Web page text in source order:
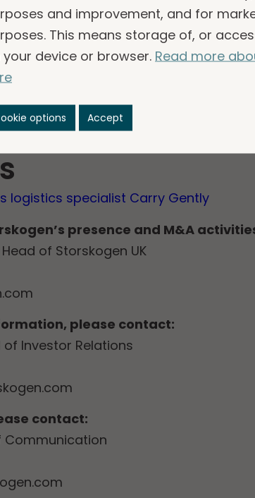
advantage of future opportunities
to working with Storskogen and
and grow in a sustainable way in
Storskogen’s Business Services
completed on 8 August 2025. It is
earnings and EBITA margin.
logistics specialist Carry Gently
presence and M&A
Head of Storskogen UK
please contact:
Investor Relations
contact:
Communication
and improvement, and for
This means storage of, or
your device or browser. Read more
options Accept